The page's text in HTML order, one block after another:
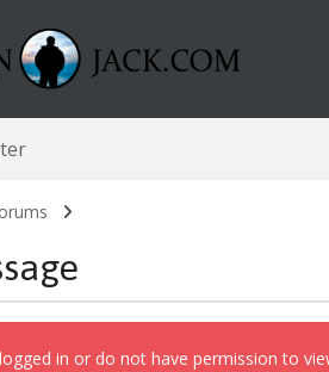
in or do not have permission to